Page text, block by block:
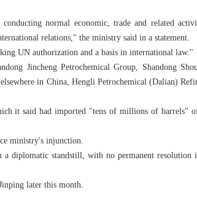
normal economic, trade and related
relations," the ministry said in a statement.
UN authorization and a basis in international law."
Jincheng Petrochemical Group, Shandong
in China, Hengli Petrochemical (Dalian)
it said had imported "tens of millions of barrels"
ministry's injunction.
a diplomatic standstill, with no permanent
later this month.